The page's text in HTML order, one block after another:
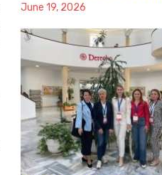
June 19, 2026